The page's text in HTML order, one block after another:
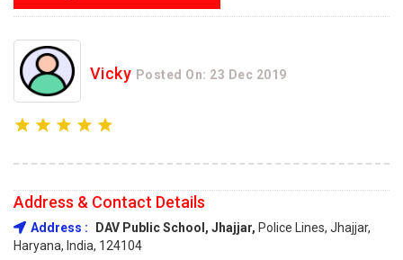
Vicky Posted On: 23 Dec 2019
Address & Contact Details
Address : DAV Public School, Jhajjar, Police Lines, Jhajjar,
Haryana, India, 124104